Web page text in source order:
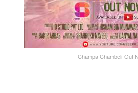
Champa Chambeli-Out